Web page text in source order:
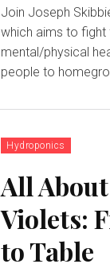
Join Joseph
which aims to
mental/physical
Hydroponics
All
Violets:
to Table